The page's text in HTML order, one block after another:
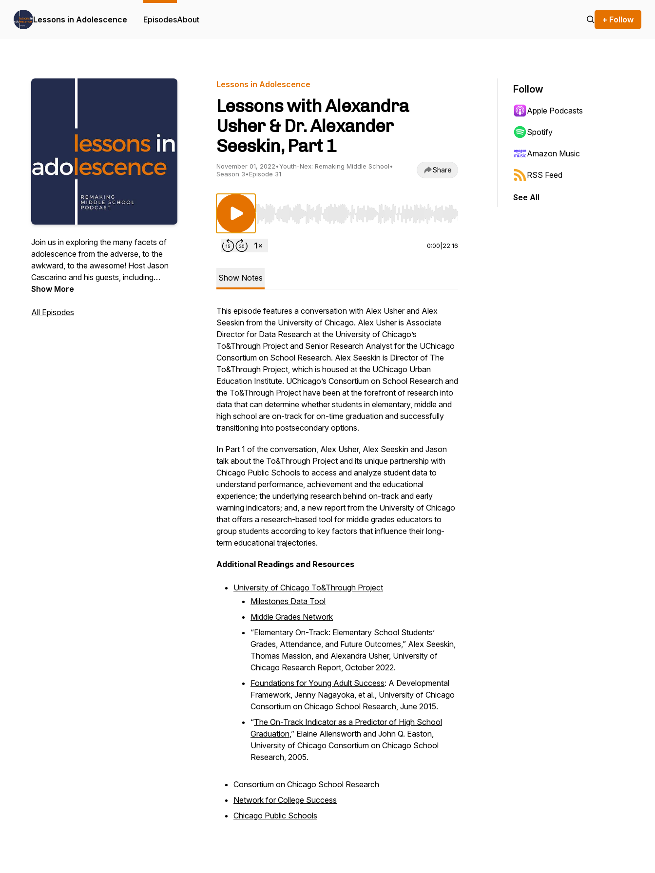
Lessons in Adolescence EpisodesAbout + Follow
Join us in exploring the many facets of
adolescence from the adverse, to the
awkward, to the awesome! Host Jason
Cascarino and his guests, including
educators, researchers, developmental
caring adults, tell us why middle school
Show More
All Episodes
Lessons in Adolescence
Lessons with Alexandra
Usher & Dr. Alexander
Seeskin, Part 1
November 01, 2022•Youth-Nex: Remaking Middle School•
Season 3•Episode 31 Share
Use Left/Right to seek, Home/End to jump to start or end. Hold shift to jump forward or backward.
0:00 22:16
Show Notes
This episode features a conversation with Alex Usher and Alex
Seeskin from the University of Chicago. Alex Usher is Associate
Director for Data Research at the University of Chicago’s
To&Through Project and Senior Research Analyst for the UChicago
Consortium on School Research. Alex Seeskin is Director of The
To&Through Project, which is housed at the UChicago Urban
Education Institute. UChicago’s Consortium on School Research and
the To&Through Project have been at the forefront of research into
data that can determine whether students in elementary, middle and
high school are on-track for on-time graduation and successfully
transitioning into postsecondary options.
In Part 1 of the conversation, Alex Usher, Alex Seeskin and Jason
talk about the To&Through Project and its unique partnership with
Chicago Public Schools to access and analyze student data to
understand performance, achievement and the educational
experience; the underlying research behind on-track and early
warning indicators; and, a new report from the University of Chicago
that offers a research-based tool for middle grades educators to
group students according to key factors that influence their long-
term educational trajectories.
Additional Readings and Resources
University of Chicago To&Through Project
Milestones Data Tool
Middle Grades Network
“Elementary On-Track: Elementary School Students’
Grades, Attendance, and Future Outcomes,” Alex Seeskin,
Thomas Massion, and Alexandra Usher, University of
Chicago Research Report, October 2022.
Foundations for Young Adult Success: A Developmental
Framework, Jenny Nagayoka, et al., University of Chicago
Consortium on Chicago School Research, June 2015.
“The On-Track Indicator as a Predictor of High School
Graduation,” Elaine Allensworth and John Q. Easton,
University of Chicago Consortium on Chicago School
Research, 2005.
Consortium on Chicago School Research
Network for College Success
Chicago Public Schools
Follow
Apple Podcasts
Spotify
Amazon Music
RSS Feed
See All